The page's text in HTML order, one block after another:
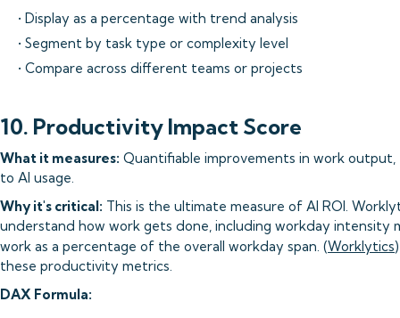
• Display as a percentage with trend analysis
• Segment by task type or complexity level
• Compare across different teams or projects
10. Productivity Impact Score
What it measures: Quantifiable improvements in work
to AI usage.
Why it's critical: This is the ultimate measure of AI ROI.
understand how work gets done, including workday intensity
work as a percentage of the overall workday span. (Worklytics
these productivity metrics.
DAX Formula: